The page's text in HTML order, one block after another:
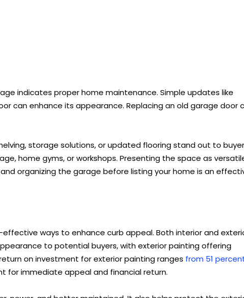
indicates proper home maintenance. Simple updates like
can enhance its appearance. Replacing an old garage door
storage solutions, or updated flooring stand out to
home gyms, or workshops. Presenting the space as
organizing the garage before listing your home is an
ways to enhance curb appeal. Both interior and
to potential buyers, with exterior painting offering
on investment for exterior painting ranges from 51
for immediate appeal and financial return.